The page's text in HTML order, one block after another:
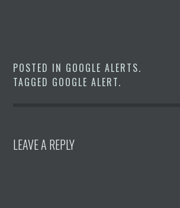
POSTED IN GOOGLE ALERTS.
TAGGED GOOGLE ALERT.
LEAVE A REPLY